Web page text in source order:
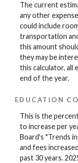
The current
any other
could include
transportation
this amount
they may be
this calculator, all
end of the year.
EDUCATION
This is the
to increase per
Board's "Trends
and fees
past 30 years.